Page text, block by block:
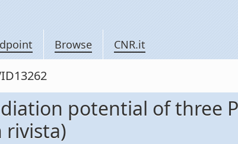
Browse CNR.it
potential of three
rivista)